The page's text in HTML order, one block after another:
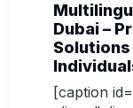
Dubai –
[caption